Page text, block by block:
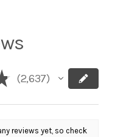
2,637
2637
reviews yet, so check